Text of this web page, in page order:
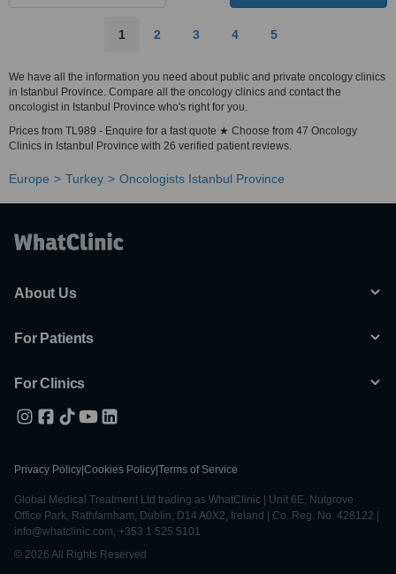
1 2 3 4 5
We have all the information you need about public and private oncology clinics
in Istanbul Province. Compare all the oncology clinics and contact the
oncologist in Istanbul Province who's right for you.
Prices from TL989 - Enquire for a fast quote ★ Choose from 47 Oncology
Clinics in Istanbul Province with 26 verified patient reviews.
Europe Turkey Oncologists Istanbul Province
About Us
For Patients
For Clinics
Privacy Policy Cookies Policy Terms of Service
Global Medical Treatment Ltd trading as WhatClinic | Unit 6E, Nutgrove
Office Park, Rathfarnham, Dublin, D14 A0X2, Ireland | Co. Reg. No. 428122 |
info@whatclinic.com, +353 1 525 5101
© 2026 All Rights Reserved